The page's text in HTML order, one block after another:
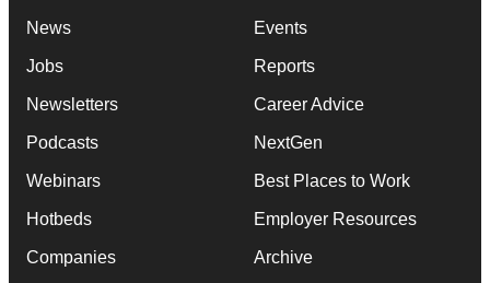
News
Jobs
Newsletters
Podcasts
Webinars
Hotbeds
Companies
Events
Reports
Career Advice
NextGen
Best Places to Work
Employer Resources
Archive